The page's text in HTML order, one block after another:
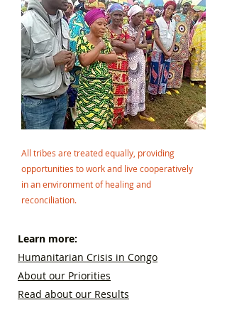
All tribes are treated equally, providing
opportunities to work and live cooperatively
in an environment of healing and
reconciliation.
Learn more:
Humanitarian Crisis in Congo
About our Priorities
Read about our Results